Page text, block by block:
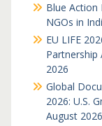
Blue Action
NGOs in
EU LIFE
Partnership
2026
Global
2026: U.S.
August 2026